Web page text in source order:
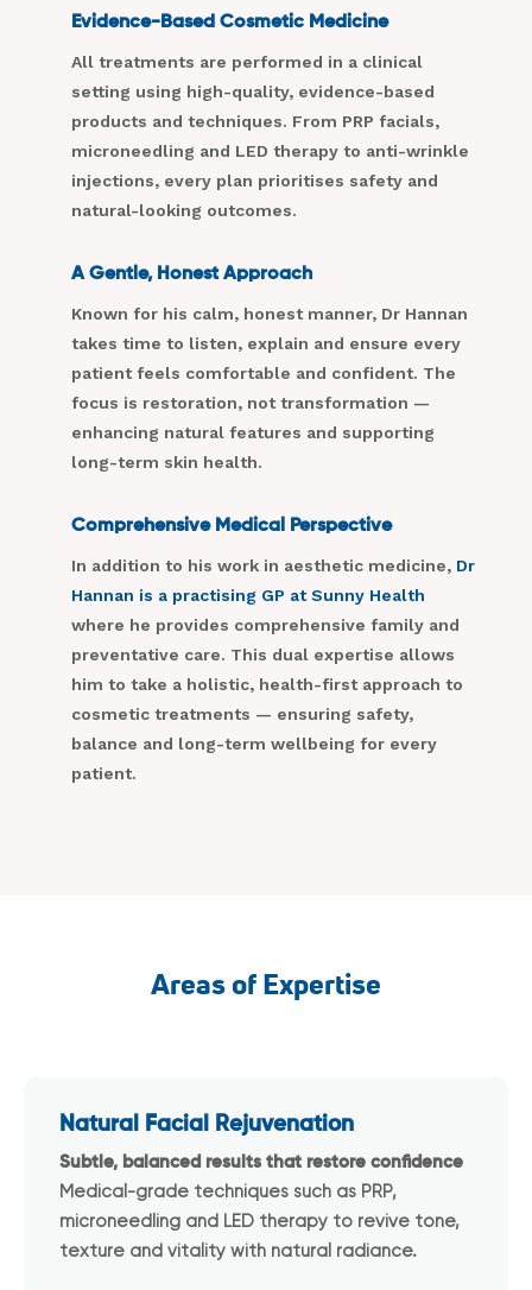
Evidence-Based Cosmetic Medicine
All treatments are performed in a clinical
setting using high-quality, evidence-based
products and techniques. From PRP facials,
microneedling and LED therapy to anti-wrinkle
injections, every plan prioritises safety and
natural-looking outcomes.
A Gentle, Honest Approach
Known for his calm, honest manner, Dr Hannan
takes time to listen, explain and ensure every
patient feels comfortable and confident. The
focus is restoration, not transformation —
enhancing natural features and supporting
long-term skin health.
Comprehensive Medical Perspective
In addition to his work in aesthetic medicine, Dr
Hannan is a practising GP at Sunny Health
where he provides comprehensive family and
preventative care. This dual expertise allows
him to take a holistic, health-first approach to
cosmetic treatments — ensuring safety,
balance and long-term wellbeing for every
patient.
Areas of Expertise
Natural Facial Rejuvenation
Subtle, balanced results that restore confidence
Medical-grade techniques such as PRP,
microneedling and LED therapy to revive tone,
texture and vitality with natural radiance.